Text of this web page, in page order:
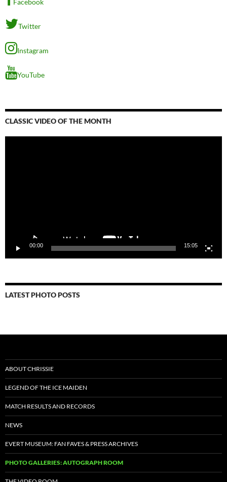
Twitter
Instagram
YouTube
CLASSIC VIDEO OF THE MONTH
00:00 15:05
LATEST PHOTO POSTS
ABOUT CHRISSIE
LEGEND OF THE ICE MAIDEN
MATCH RESULTS AND RECORDS
NEWS
EVERT MUSEUM: FAN FAVES & PRESS ARCHIVES
PHOTO GALLERIES: AUTOGRAPH ROOM